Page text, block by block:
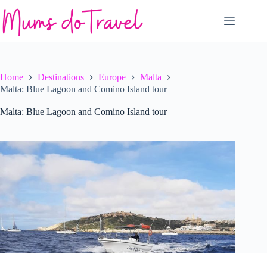
to
content
Home Destinations Europe
Malta
Malta: Blue Lagoon and Comino Island tour
Malta: Blue Lagoon and Comino Island tour